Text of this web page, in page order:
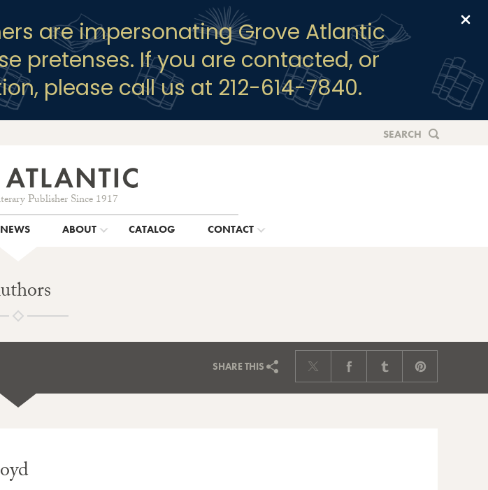
are impersonating Grove Atlantic
pretenses. If you are contacted, or
please call us at 212-614-7840.
Publisher Since 1917
SEARCH
NEWS ABOUT CATALOG CONTACT
SHARETHIS